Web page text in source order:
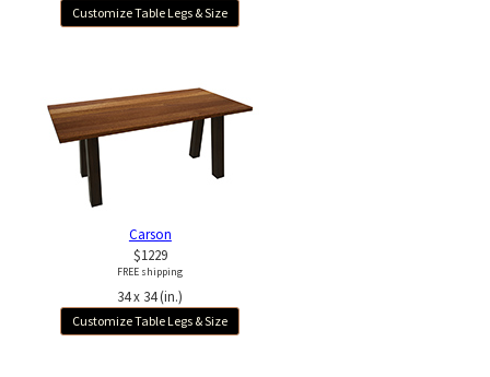
Customize Table Legs & Size
Carson
$1229
FREE shipping
34 x 34 (in.)
Customize Table Legs & Size